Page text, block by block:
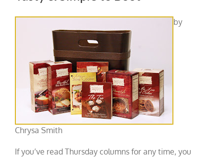
by
Chrysa Smith
If you’ve read Thursday columns for any time, you